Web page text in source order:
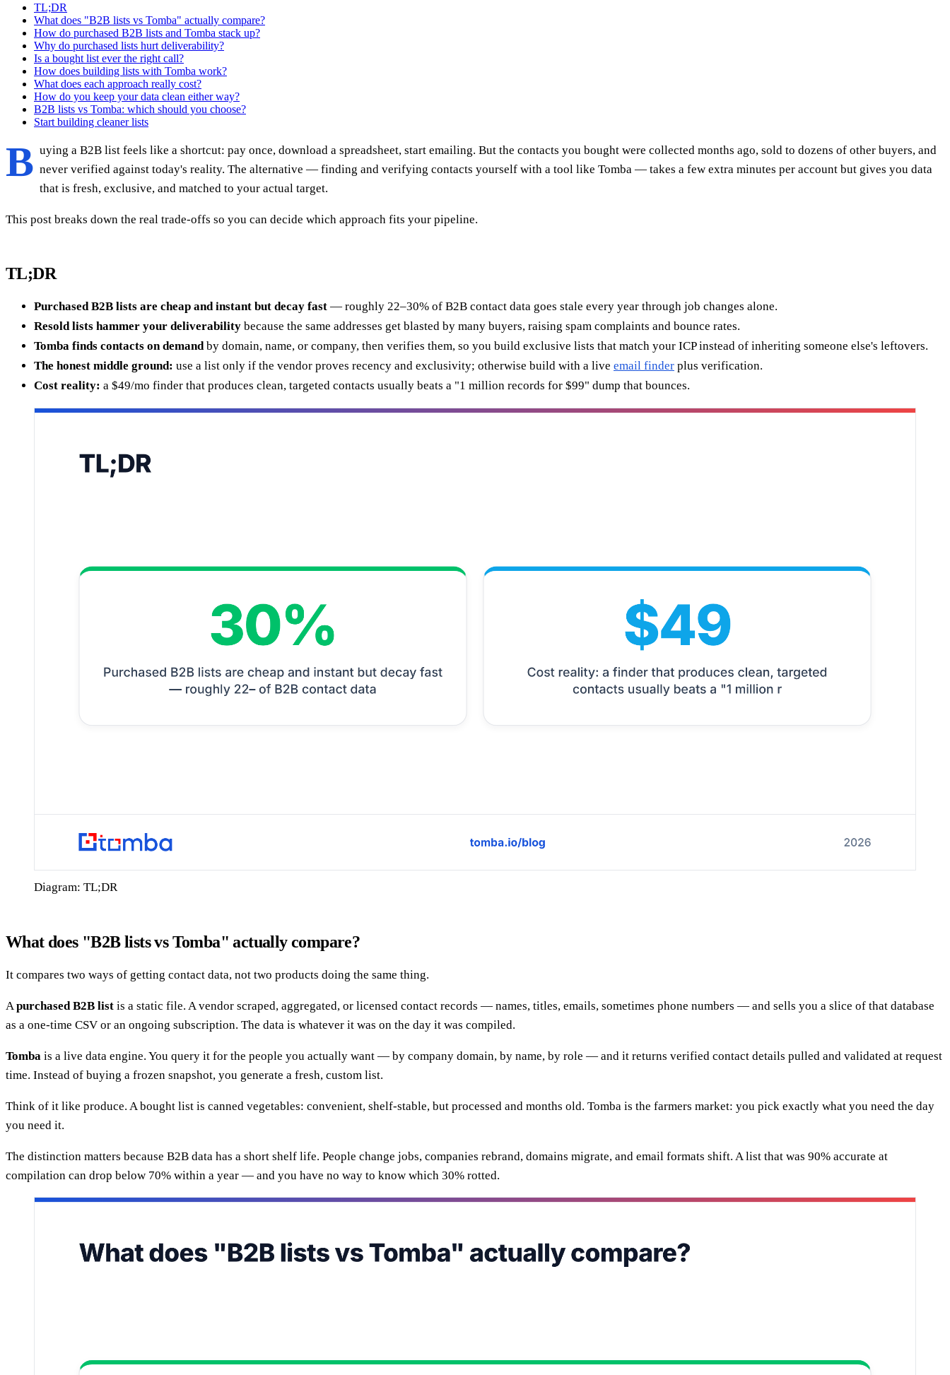
TL;DR
What does "B2B lists vs Tomba" actually compare?
How do purchased B2B lists and Tomba stack up?
Why do purchased lists hurt deliverability?
Is a bought list ever the right call?
How does building lists with Tomba work?
What does each approach really cost?
How do you keep your data clean either way?
B2B lists vs Tomba: which should you choose?
Start building cleaner lists
B uying a B2B list feels like a shortcut: pay once, download a spreadsheet, start emailing. But the contacts you bought were collected months ago, sold to dozens of other buyers, and
never verified against today's reality. The alternative — finding and verifying contacts yourself with a tool like Tomba — takes a few extra minutes per account but gives you data
that is fresh, exclusive, and matched to your actual target.
This post breaks down the real trade-offs so you can decide which approach fits your pipeline.
TL;DR
Purchased B2B lists are cheap and instant but decay fast — roughly 22–30% of B2B contact data goes stale every year through job changes alone.
Resold lists hammer your deliverability because the same addresses get blasted by many buyers, raising spam complaints and bounce rates.
Tomba finds contacts on demand by domain, name, or company, then verifies them, so you build exclusive lists that match your ICP instead of inheriting someone else's leftovers.
The honest middle ground: use a list only if the vendor proves recency and exclusivity; otherwise build with a live email finder plus verification.
Cost reality: a $49/mo finder that produces clean, targeted contacts usually beats a "1 million records for $99" dump that bounces.
Diagram: TL;DR
What does "B2B lists vs Tomba" actually compare?
It compares two ways of getting contact data, not two products doing the same thing.
Apurchased B2B list is a static file. A vendor scraped, aggregated, or licensed contact records — names, titles, emails, sometimes phone numbers — and sells you a slice of that database
as a one-time CSV or an ongoing subscription. The data is whatever it was on the day it was compiled.
Tomba is a live data engine. You query it for the people you actually want — by company domain, by name, by role — and it returns verified contact details pulled and validated at request
time. Instead of buying a frozen snapshot, you generate a fresh, custom list.
Think of it like produce. A bought list is canned vegetables: convenient, shelf-stable, but processed and months old. Tomba is the farmers market: you pick exactly what you need the day
you need it.
The distinction matters because B2B data has a short shelf life. People change jobs, companies rebrand, domains migrate, and email formats shift. A list that was 90% accurate at
compilation can drop below 70% within a year — and you have no way to know which 30% rotted.